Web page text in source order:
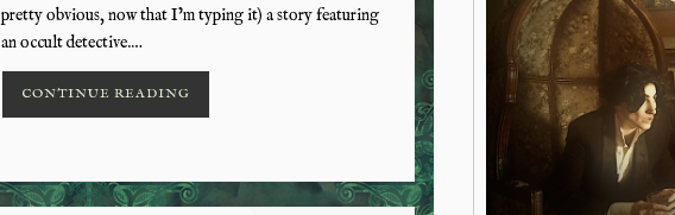
pretty obvious, now that I’m typing it) a story featuring
an occult detective.…
CONTINUE READING